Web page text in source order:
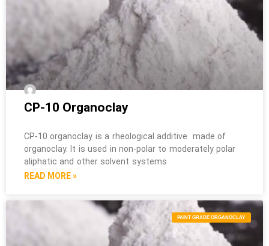
CP-10 Organoclay
CP-10 organoclay is a rheological additive made of
organoclay. It is used in non-polar to moderately polar
aliphatic and other solvent systems
READ MORE »
PAINT GRADE ORGANOCLAY